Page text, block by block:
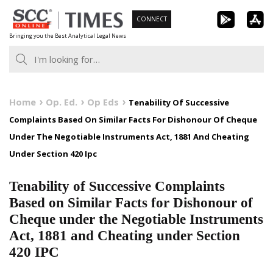
Skip
to
content
Bringing you the Best Analytical Legal News
CONNECT
Home Op. Ed. Op Eds
Tenability Of Successive
Complaints Based On Similar Facts For Dishonour Of Cheque
Under The Negotiable Instruments Act, 1881 And Cheating
Under Section 420 Ipc
Tenability of Successive Complaints
Based on Similar Facts for Dishonour of
Cheque under the Negotiable Instruments
Act, 1881 and Cheating under Section
420 IPC